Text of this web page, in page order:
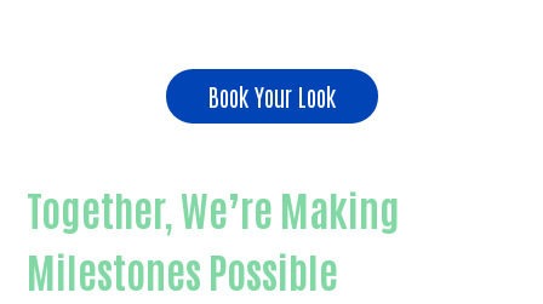
Book Your Look
Together, We’re Making
Milestones Possible